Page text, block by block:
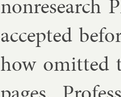
non­re­search
ac­cep­ted
how omit­ted